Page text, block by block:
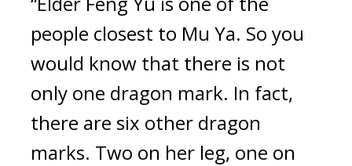
people closest to Mu Ya. So you
would know that there is not
only one dragon mark. In fact,
there are six other dragon
marks. Two on her leg, one on